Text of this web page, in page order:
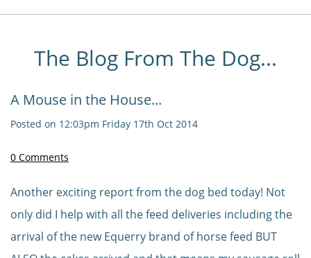
The Blog From The Dog...
A Mouse in the House...
Posted on 12:03pm Friday 17th Oct 2014
0 Comments
Another exciting report from the dog bed today! Not
only did I help with all the feed deliveries including the
arrival of the new Equerry brand of horse feed BUT